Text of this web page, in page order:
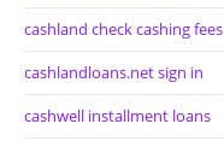
cashland check cashing fees
cashlandloans.net sign in
cashwell installment loans